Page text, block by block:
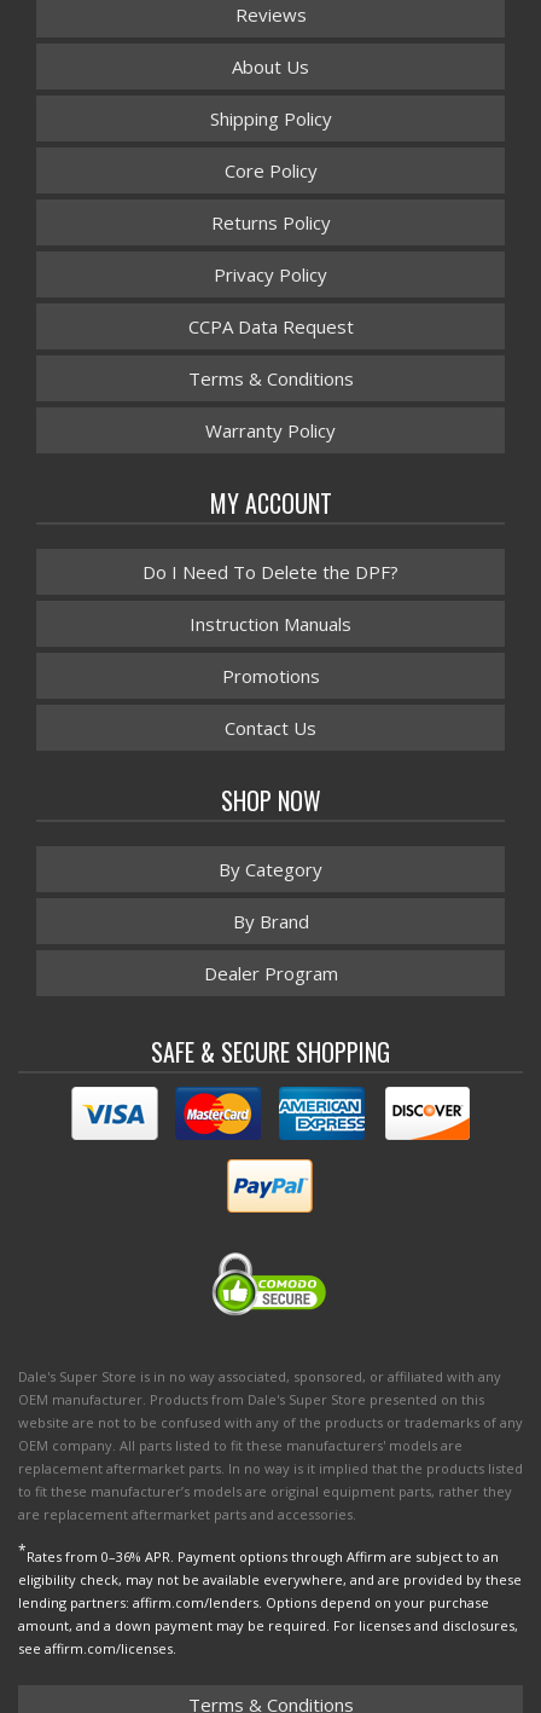
Reviews
About Us
Shipping Policy
Core Policy
Returns Policy
Privacy Policy
CCPA Data Request
Terms & Conditions
Warranty Policy
MY ACCOUNT
Do I Need To Delete the DPF?
Instruction Manuals
Promotions
Contact Us
SHOP NOW
By Category
By Brand
Dealer Program
SAFE & SECURE SHOPPING
Dale's Super Store is in no way associated, sponsored, or affiliated with any
OEM manufacturer. Products from Dale's Super Store presented on this
website are not to be confused with any of the products or trademarks of any
OEM company. All parts listed to fit these manufacturers' models are
replacement aftermarket parts. In no way is it implied that the products listed
to fit these manufacturer’s models are original equipment parts, rather they
are replacement aftermarket parts and accessories.
*Rates from 0–36% APR. Payment options through Affirm are subject to an
eligibility check, may not be available everywhere, and are provided by these
lending partners: affirm.com/lenders. Options depend on your purchase
amount, and a down payment may be required. For licenses and disclosures,
see affirm.com/licenses.
Terms & Conditions